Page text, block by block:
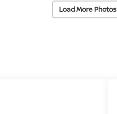
Load More Photos